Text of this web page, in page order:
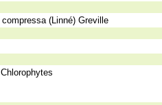
compressa (Linné) Greville